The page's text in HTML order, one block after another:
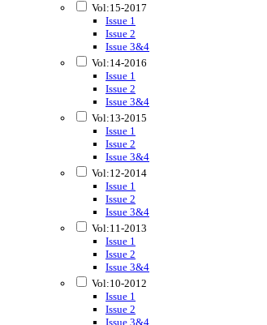
Vol:15-2017
Issue 1
Issue 2
Issue 3&4
Vol:14-2016
Issue 1
Issue 2
Issue 3&4
Vol:13-2015
Issue 1
Issue 2
Issue 3&4
Vol:12-2014
Issue 1
Issue 2
Issue 3&4
Vol:11-2013
Issue 1
Issue 2
Issue 3&4
Vol:10-2012
Issue 1
Issue 2
Issue 3&4